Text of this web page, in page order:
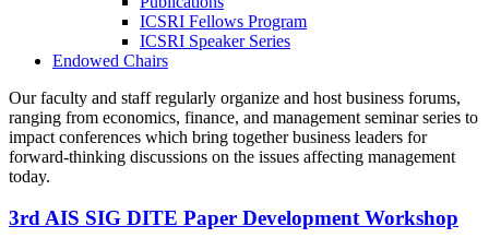
ICSRI Fellows Program
ICSRI Speaker Series
Endowed Chairs
Our faculty and staff regularly organize and host business forums,
ranging from economics, finance, and management seminar series to
impact conferences which bring together business leaders for
forward-thinking discussions on the issues affecting management
today.
3rd AIS SIG DITE Paper Development Workshop